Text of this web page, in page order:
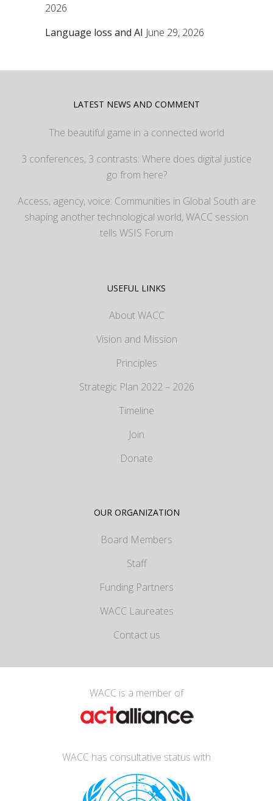
2026
Language loss and AI June 29, 2026
LATEST NEWS AND COMMENT
The beautiful game in a connected world
3 conferences, 3 contrasts: Where does digital justice
go from here?
Access, agency, voice: Communities in Global South are
shaping another technological world, WACC session
tells WSIS Forum
USEFUL LINKS
About WACC
Vision and Mission
Principles
Strategic Plan 2022 – 2026
Timeline
Join
Donate
OUR ORGANIZATION
Board Members
Staff
Funding Partners
WACC Laureates
Contact us
WACC is a member of
WACC has consultative status with